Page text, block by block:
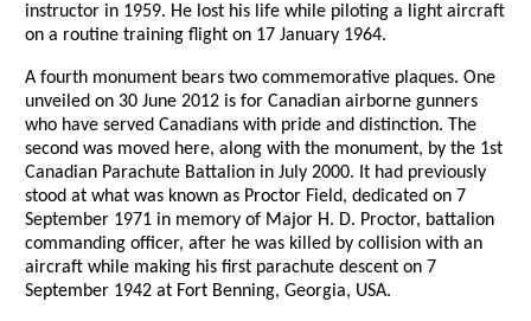
instructor in 1959. He lost his life while piloting a light aircraft
on a routine training flight on 17 January 1964.
A fourth monument bears two commemorative plaques. One
unveiled on 30 June 2012 is for Canadian airborne gunners
who have served Canadians with pride and distinction. The
second was moved here, along with the monument, by the 1st
Canadian Parachute Battalion in July 2000. It had previously
stood at what was known as Proctor Field, dedicated on 7
September 1971 in memory of Major H. D. Proctor, battalion
commanding officer, after he was killed by collision with an
aircraft while making his first parachute descent on 7
September 1942 at Fort Benning, Georgia, USA.